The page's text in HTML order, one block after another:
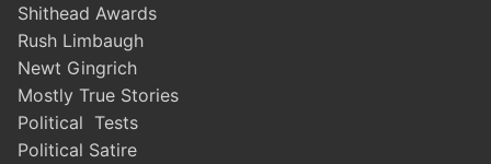
Shithead Awards
Rush Limbaugh
Newt Gingrich
Mostly True Stories
Political Tests
Political Satire